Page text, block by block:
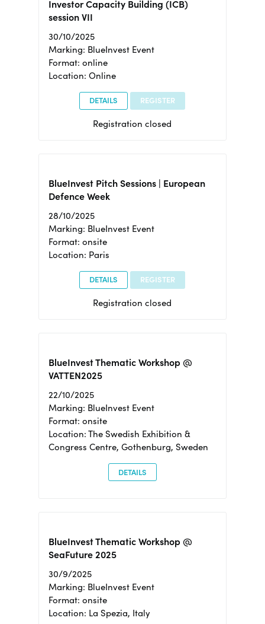
Investor Capacity Building (ICB)
session VII
30/10/2025
Marking: BlueInvest Event
Format: online
Location: Online
DETAILS REGISTER
Registration closed
BlueInvest Pitch Sessions | European
Defence Week
28/10/2025
Marking: BlueInvest Event
Format: onsite
Location: Paris
DETAILS REGISTER
Registration closed
BlueInvest Thematic Workshop @
VATTEN2025
22/10/2025
Marking: BlueInvest Event
Format: onsite
Location: The Swedish Exhibition &
Congress Centre, Gothenburg, Sweden
DETAILS
BlueInvest Thematic Workshop @
SeaFuture 2025
30/9/2025
Marking: BlueInvest Event
Format: onsite
Location: La Spezia, Italy